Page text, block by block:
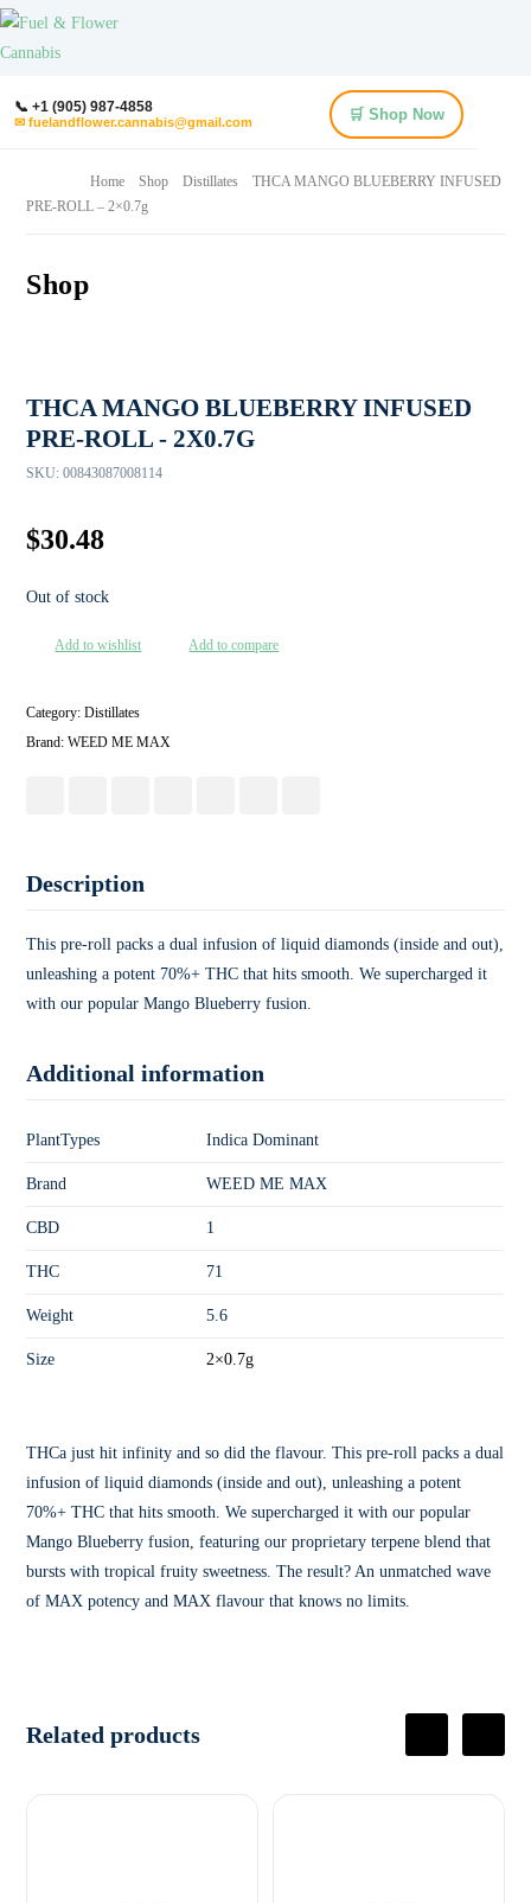
📞 +1 (905) 987-4858
✉ fuelandflower.cannabis@gmail.com 🛒 Shop Now
Home Shop Distillates
THCA MANGO BLUEBERRY INFUSED
PRE-ROLL – 2×0.7g
Shop
THCA MANGO BLUEBERRY INFUSED
PRE-ROLL - 2X0.7G
SKU: 00843087008114
$30.48
Out of stock
Add to wishlist Add to compare
Category:Distillates
Brand:WEED ME MAX
Description
This pre-roll packs a dual infusion of liquid diamonds (inside and out),
unleashing a potent 70%+ THC that hits smooth. We supercharged it
with our popular Mango Blueberry fusion.
Additional information
PlantTypes Indica Dominant
Brand WEED ME MAX
CBD 1
THC 71
Weight 5.6
Size 2×0.7g
THCa just hit infinity and so did the flavour. This pre-roll packs a dual
infusion of liquid diamonds (inside and out), unleashing a potent
70%+ THC that hits smooth. We supercharged it with our popular
Mango Blueberry fusion, featuring our proprietary terpene blend that
bursts with tropical fruity sweetness. The result? An unmatched wave
of MAX potency and MAX flavour that knows no limits.
Related products